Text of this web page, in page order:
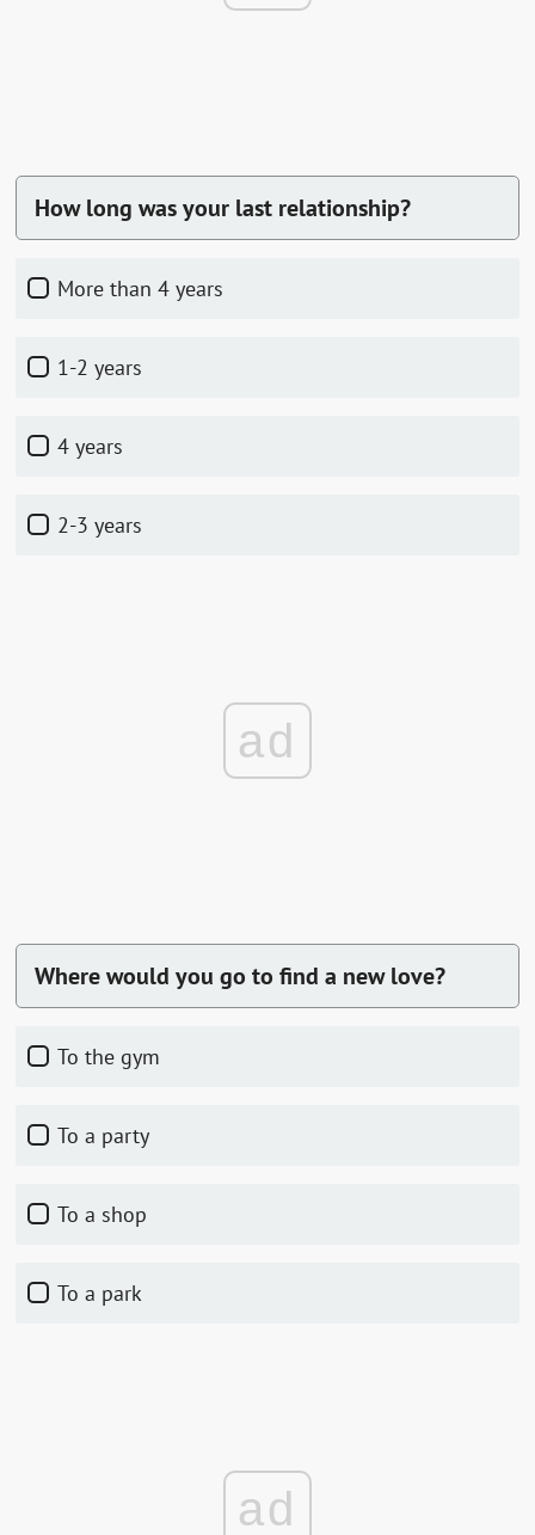
How long was your last relationship?
more than 4 years
1-2 years
4 years
2-3 years
ad
Where would you go to find a new love?
to the gym
to a party
to a shop
to a park
ad